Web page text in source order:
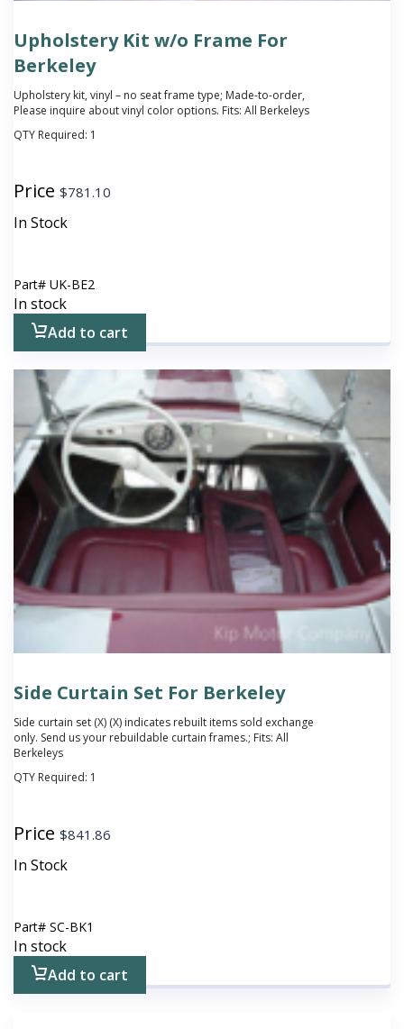
Upholstery Kit w/o Frame For
Berkeley
Upholstery kit, vinyl – no seat frame type; Made-to-order,
Please inquire about vinyl color options. Fits: All Berkeleys
QTY Required: 1
Price $781.10
In Stock
Part# UK-BE2
In stock
Add to cart
Side Curtain Set For Berkeley
Side curtain set (X) (X) indicates rebuilt items sold exchange
only. Send us your rebuildable curtain frames.; Fits: All
Berkeleys
QTY Required: 1
Price $841.86
In Stock
Part# SC-BK1
In stock
Add to cart